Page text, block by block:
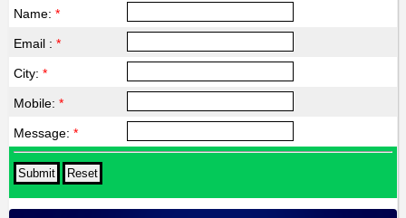
Name: *
Email : *
City: *
Mobile: *
Message: *